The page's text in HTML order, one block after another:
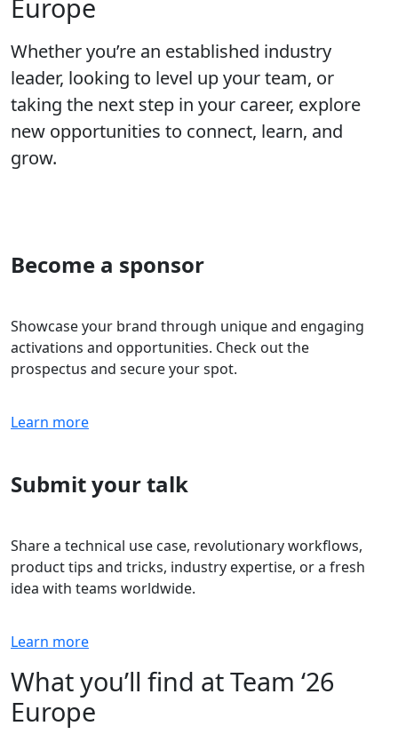
Europe
Whether you’re an established industry
leader, looking to level up your team, or
taking the next step in your career, explore
new opportunities to connect, learn, and
grow.
Become a sponsor
Showcase your brand through unique and engaging
activations and opportunities. Check out the
prospectus and secure your spot.
Learn more
Submit your talk
Share a technical use case, revolutionary workflows,
product tips and tricks, industry expertise, or a fresh
idea with teams worldwide.
Learn more
What you’ll find at Team ‘26
Europe